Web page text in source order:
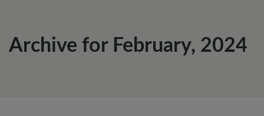
Archive for February, 2024